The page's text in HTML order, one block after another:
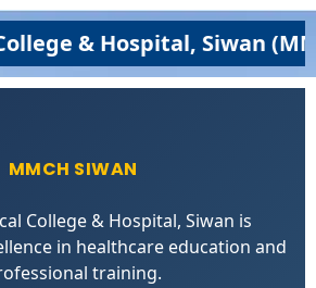
Hospital, Siwan
MMCH SIWAN
College & Hospital, Siwan is
in healthcare education and
training.